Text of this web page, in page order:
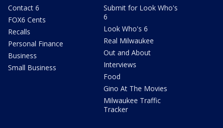
Contact 6
FOX6 Cents
Recalls
Personal Finance
Business
Small Business
Submit for Look Who's
6
Look Who's 6
Real Milwaukee
Out and About
Interviews
Food
Gino At The Movies
Milwaukee Traffic
Tracker